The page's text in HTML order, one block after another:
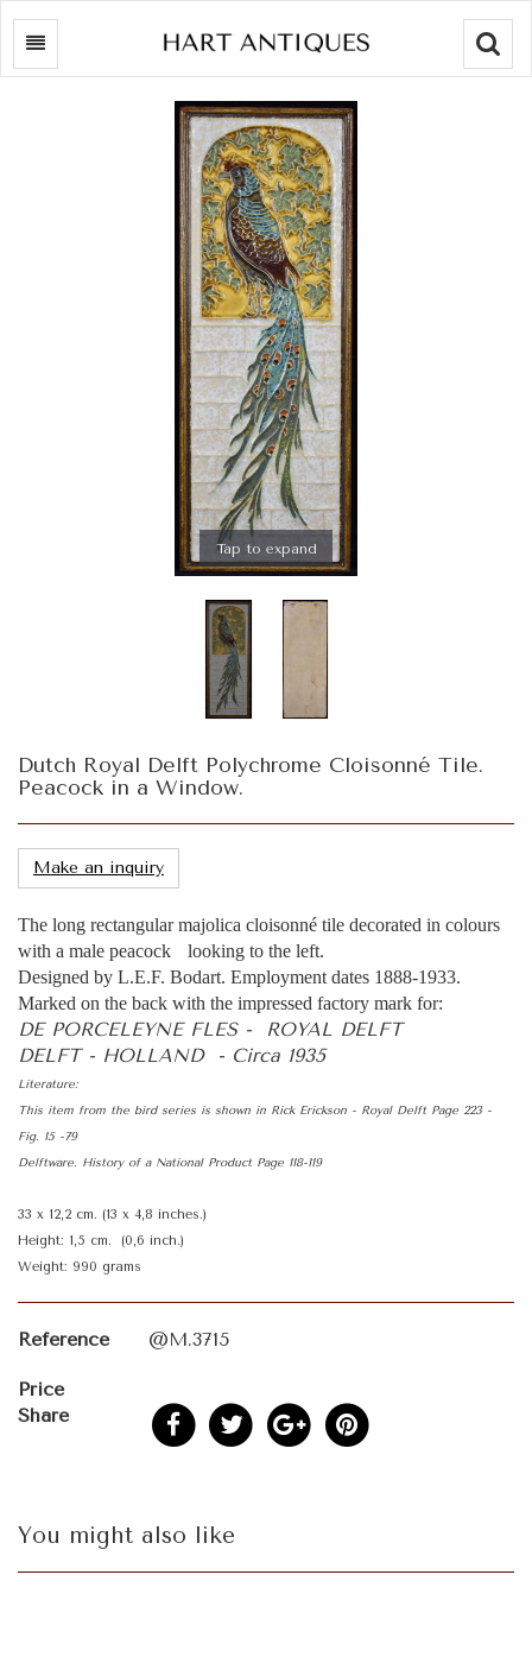
Tap to expand
Dutch Royal Delft Polychrome Cloisonné Tile.
Peacock in a Window.
Make an inquiry
The long rectangular majolica cloisonné tile decorated in colours
with a male peacock looking to the left.
Designed by L.E.F. Bodart. Employment dates 1888-1933.
Marked on the back with the impressed factory mark for:
DE PORCELEYNE FLES - ROYAL DELFT
DELFT - HOLLAND - Circa 1935
Literature:
This item from the bird series is shown in Rick Erickson - Royal Delft Page 223 -
Fig. 15 -79
Delftware. History of a National Product Page 118-119
33 x 12,2 cm. (13 x 4,8 inches.)
Height: 1,5 cm. (0,6 inch.)
Weight: 990 grams
Reference @M.3715
Price
Share
You might also like